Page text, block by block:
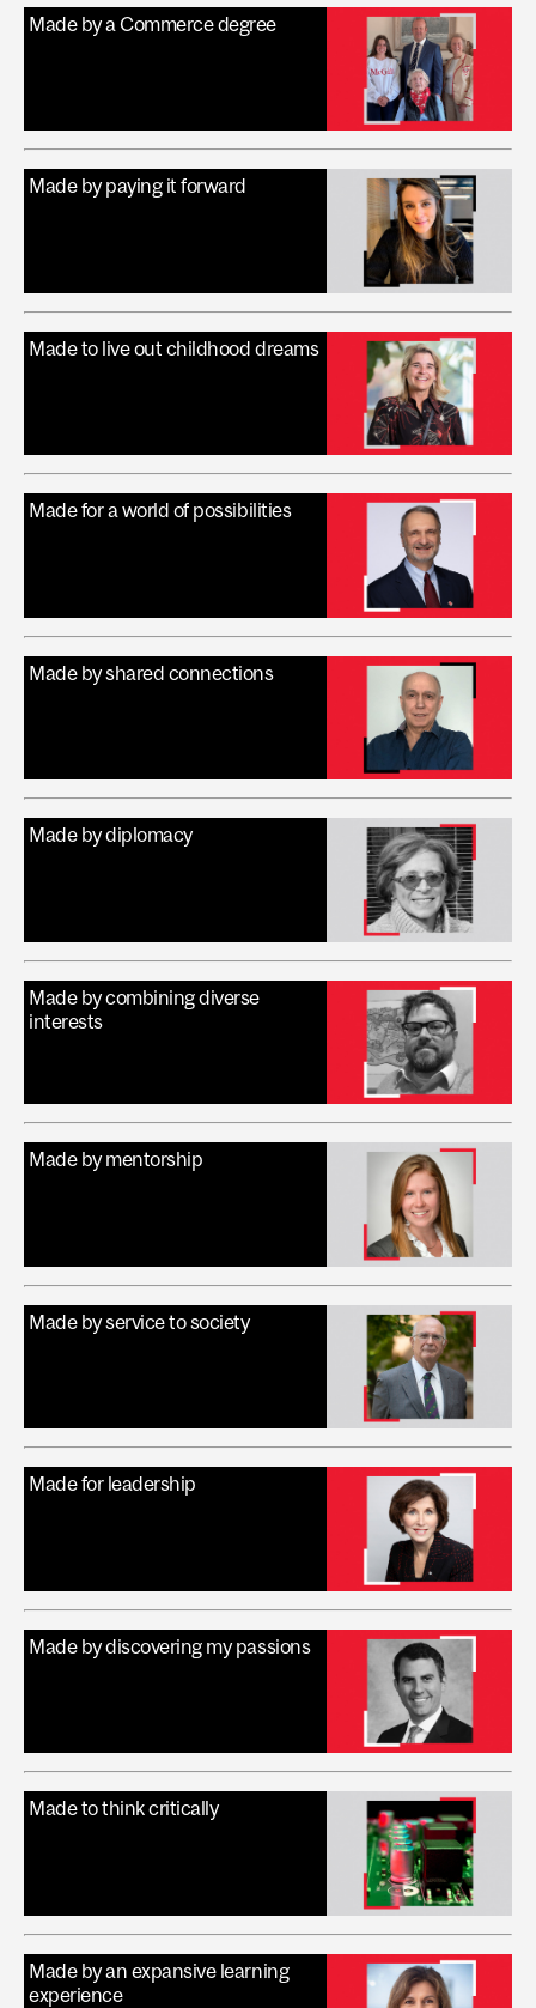
Made by a Commerce degree
Made by paying it forward
Made to live out childhood dreams
Made for a world of possibilities
Made by shared connections
Made by diplomacy
Made by combining diverse
interests
Made by mentorship
Made by service to society
Made for leadership
Made by discovering my passions
Made to think critically
Made by an expansive learning
experience